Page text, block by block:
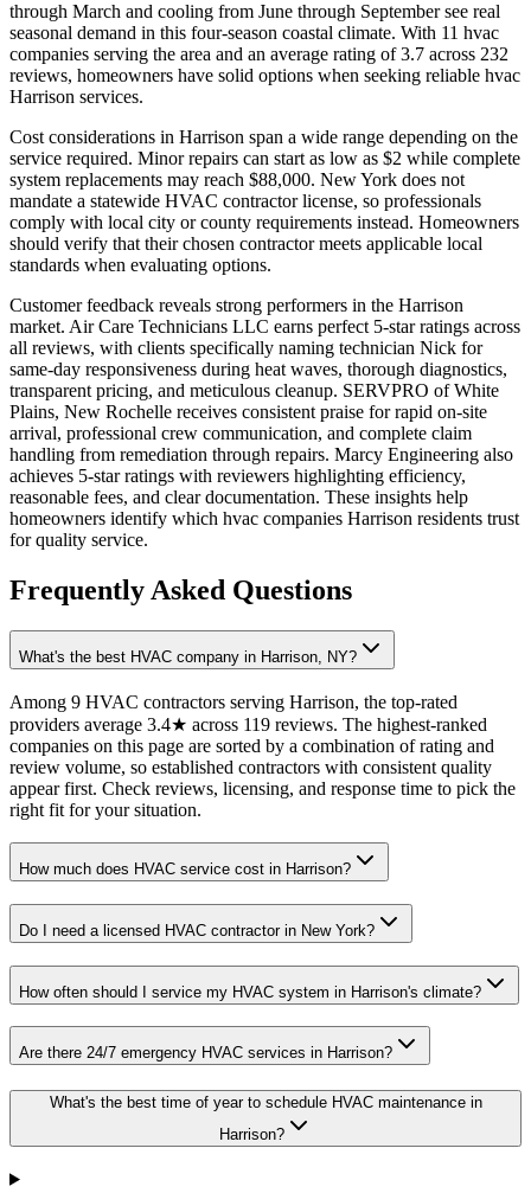
through March and cooling from June through September see real
seasonal demand in this four-season coastal climate. With 11 hvac
companies serving the area and an average rating of 3.7 across 232
reviews, homeowners have solid options when seeking reliable hvac
Harrison services.
Cost considerations in Harrison span a wide range depending on the
service required. Minor repairs can start as low as $2 while complete
system replacements may reach $88,000. New York does not
mandate a statewide HVAC contractor license, so professionals
comply with local city or county requirements instead. Homeowners
should verify that their chosen contractor meets applicable local
standards when evaluating options.
Customer feedback reveals strong performers in the Harrison
market. Air Care Technicians LLC earns perfect 5-star ratings across
all reviews, with clients specifically naming technician Nick for
same-day responsiveness during heat waves, thorough diagnostics,
transparent pricing, and meticulous cleanup. SERVPRO of White
Plains, New Rochelle receives consistent praise for rapid on-site
arrival, professional crew communication, and complete claim
handling from remediation through repairs. Marcy Engineering also
achieves 5-star ratings with reviewers highlighting efficiency,
reasonable fees, and clear documentation. These insights help
homeowners identify which hvac companies Harrison residents trust
for quality service.
Frequently Asked Questions
What's the best HVAC company in Harrison, NY?
Among 9 HVAC contractors serving Harrison, the top-rated
providers average 3.4★ across 119 reviews. The highest-ranked
companies on this page are sorted by a combination of rating and
review volume, so established contractors with consistent quality
appear first. Check reviews, licensing, and response time to pick the
right fit for your situation.
How much does HVAC service cost in Harrison?
Do I need a licensed HVAC contractor in New York?
How often should I service my HVAC system in Harrison's climate?
Are there 24/7 emergency HVAC services in Harrison?
What's the best time of year to schedule HVAC maintenance in
Harrison?